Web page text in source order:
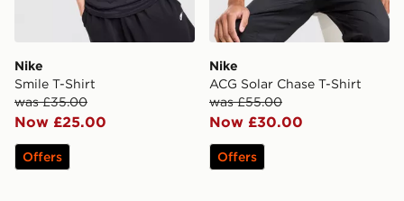
Nike
Smile T-Shirt
was £35.00
Now £25.00
Offers
Nike
ACG Solar Chase T-Shirt
was £55.00
Now £30.00
Offers